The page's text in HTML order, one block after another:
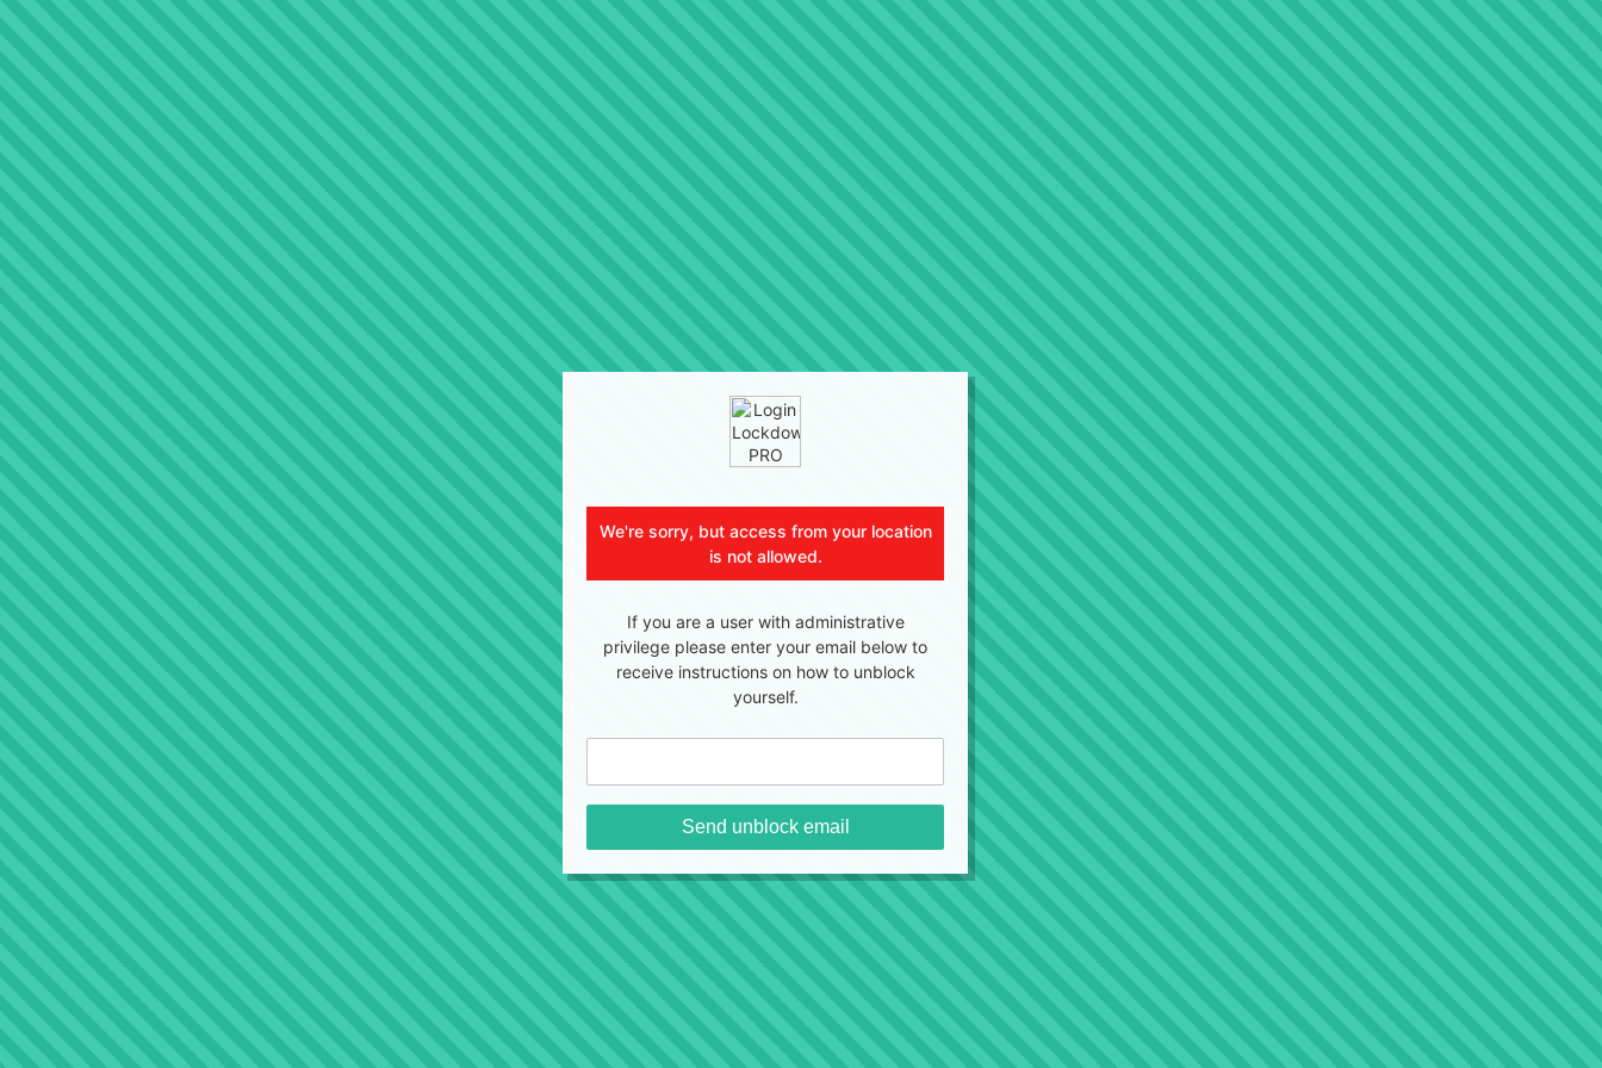
We're sorry, but access from your location
is not allowed.
If you are a user with administrative
privilege please enter your email below to
receive instructions on how to unblock
yourself.